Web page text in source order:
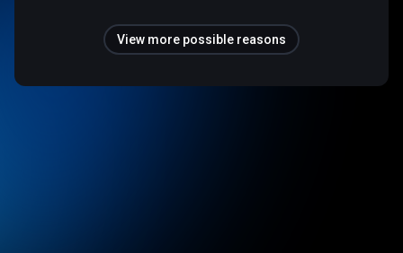
View more possible reasons